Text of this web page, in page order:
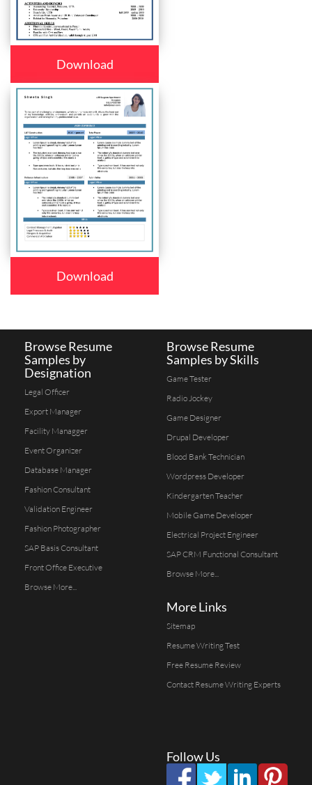
Download
Download
Browse Resume
Samples by
Designation
Legal Officer
Export Manager
Facility Managger
Event Organizer
Database Manager
Fashion Consultant
Validation Engineer
Fashion Photographer
SAP Basis Consultant
Front Office Executive
Browse More...
Browse Resume
Samples by Skills
Game Tester
Radio Jockey
Game Designer
Drupal Developer
Blood Bank Technician
Wordpress Developer
Kindergarten Teacher
Mobile Game Developer
Electrical Project Engineer
SAP CRM Functional Consultant
Browse More...
More Links
Sitemap
Resume Writing Test
Free Resume Review
Contact Resume Writing Experts
Follow Us